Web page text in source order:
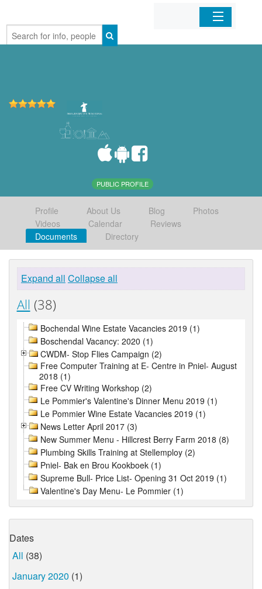
Home
PUBLIC PROFILE
Profile About Us Blog
Photos
Videos
Calendar
Reviews
Documents
Directory
Expand all Collapse all
All (38)
Bochendal Wine Estate Vacancies 2019 (1)
Boschendal Vacancy: 2020 (1)
CWDM- Stop Flies Campaign (2)
Free Computer Training at E- Centre in Pniel- August
2018 (1)
Free CV Writing Workshop (2)
Le Pommier's Valentine's Dinner Menu 2019 (1)
Le Pommier Wine Estate Vacancies 2019 (1)
News Letter April 2017 (3)
New Summer Menu - Hillcrest Berry Farm 2018 (8)
Plumbing Skills Training at Stellemploy (2)
Pniel- Bak en Brou Kookboek (1)
Supreme Bull- Price List- Opening 31 Oct 2019 (1)
Valentine's Day Menu- Le Pommier (1)
Dates
All (38)
January 2020 (1)